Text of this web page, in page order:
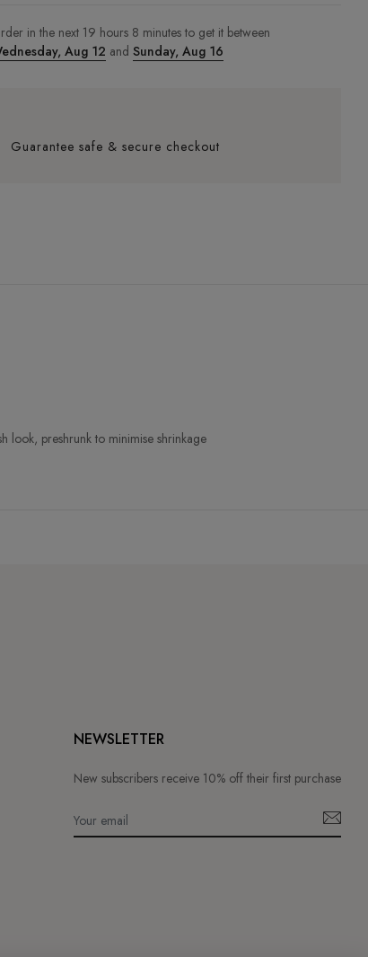
in the next 19 hours 8 minutes to get it between
Aug 12 and Sunday, Aug 16
Guarantee safe & secure checkout
look, preshrunk to minimise shrinkage
NEWSLETTER
New subscribers receive 10% off their first purchase